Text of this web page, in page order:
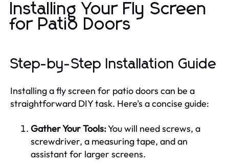
Installing Your Fly Screen
for Patio Doors
Step-by-Step Installation Guide
Installing a fly screen for patio doors can be a
straightforward DIY task. Here’s a concise guide:
Gather Your Tools:You will need screws, a
screwdriver, a measuring tape, and an
assistant for larger screens.